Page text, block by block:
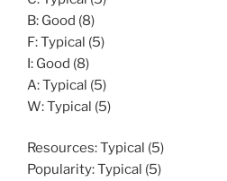
B: Good (8)
F: Typical (5)
I: Good (8)
A: Typical (5)
W: Typical (5)
Resources: Typical (5)
Popularity: Typical (5)